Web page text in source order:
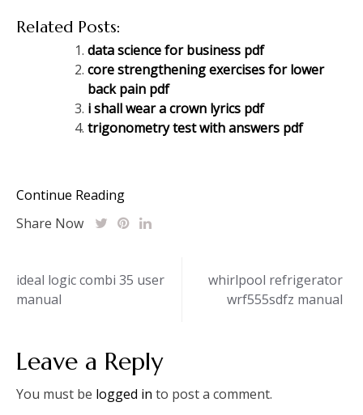
Related Posts:
data science for business pdf
core strengthening exercises for lower
back pain pdf
i shall wear a crown lyrics pdf
trigonometry test with answers pdf
Continue Reading
Share Now
Post
navigation
ideal logic combi 35 user
manual
whirlpool refrigerator
wrf555sdfz manual
Leave a Reply
You must be logged in to post a comment.